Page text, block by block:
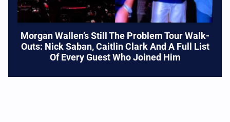
Morgan Wallen’s Still The Problem Tour Walk-
Outs: Nick Saban, Caitlin Clark And A Full List
Of Every Guest Who Joined Him